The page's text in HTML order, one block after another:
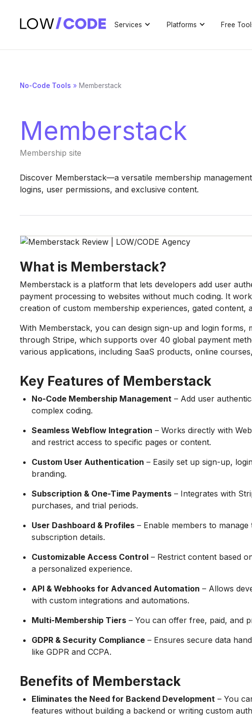
Services Platforms Free
No-Code Tools » Memberstack
Memberstack
Membership site
Discover Memberstack—a versatile membership
logins, user permissions, and exclusive content.
What is Memberstack?
Memberstack is a platform that lets developers add user
payment processing to websites without much coding. It
creation of custom membership experiences, gated content,
With Memberstack, you can design sign-up and login forms,
through Stripe, which supports over 40 global payment
various applications, including SaaS products, online
Key Features of Memberstack
No-Code Membership Management – Add user
complex coding.
Seamless Webflow Integration – Works directly with
and restrict access to specific pages or content.
Custom User Authentication – Easily set up sign-up,
branding.
Subscription & One-Time Payments – Integrates with
purchases, and trial periods.
User Dashboard & Profiles – Enable members to
subscription details.
Customizable Access Control – Restrict content based
a personalized experience.
API & Webhooks for Advanced Automation – Allows
with custom integrations and automations.
Multi-Membership Tiers – You can offer free, paid, and
GDPR & Security Compliance – Ensures secure data
like GDPR and CCPA.
Benefits of Memberstack
Eliminates the Need for Backend Development – You
features without building a backend or writing custom